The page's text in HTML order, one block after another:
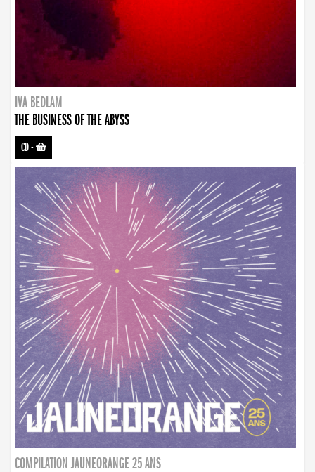
IVA BEDLAM
THE BUSINESS OF THE ABYSS
CD-
COMPILATION JAUNEORANGE 25 ANS